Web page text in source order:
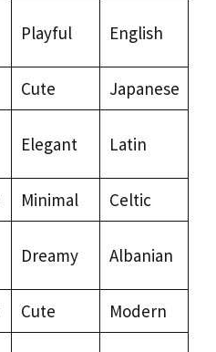
Playful English
Cute Japanese
Elegant Latin
Minimal Celtic
Dreamy Albanian
Cute Modern